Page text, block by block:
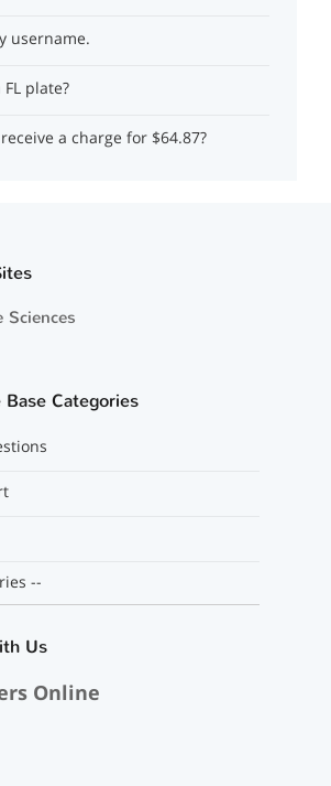
username.
plate?
a charge for $64.87?
Sciences
Categories
--
Us
Online